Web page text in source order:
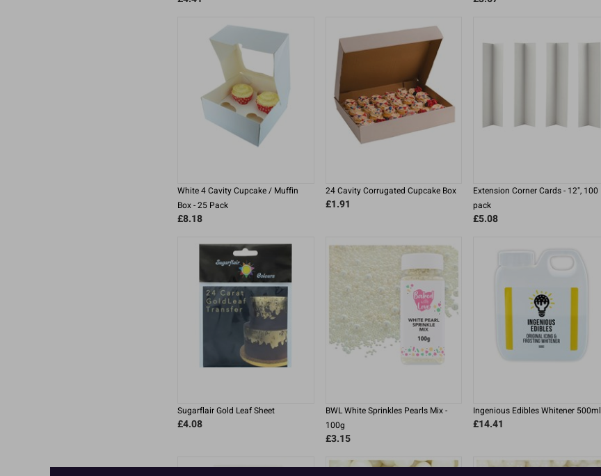
White 4 Cavity Cupcake / Muffin
Box - 25 Pack
£8.18
24 Cavity Corrugated Cupcake Box
£1.91
Extension Corner Cards - 12", 100
pack
£5.08
Sugarflair Gold Leaf Sheet
£4.08
BWL White Sprinkles Pearls Mix -
100g
£3.15
Ingenious Edibles Whitener 500ml
£14.41